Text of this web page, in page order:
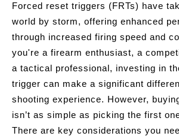
Forced reset triggers (FRTs) have
world by storm, offering enhanced
through increased firing speed and
you're a firearm enthusiast, a
a tactical professional, investing in
trigger can make a significant
shooting experience. However,
isn’t as simple as picking the first
There are key considerations you